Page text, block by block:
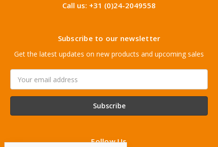
Call us: +31 (0)24-2049558
Subscribe to our newsletter
Get the latest updates on new products and upcoming sales
Address
Follow Us